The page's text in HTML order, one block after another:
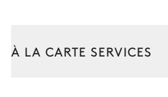
À LA CARTE SERVICES